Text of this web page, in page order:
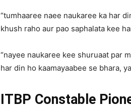
“tumhaaree naee naukaree ka har
khush raho aur pao saphalata kee
“nayee naukaree kee shuruaat par
har din ho kaamayaabee se bhara,
ITBP Constable